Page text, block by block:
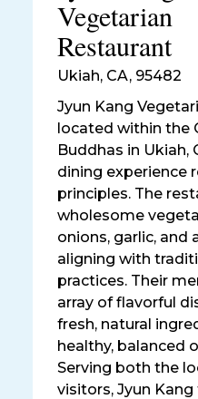
Vegetarian
Restaurant
Ukiah, CA, 95482
Jyun Kang
located within the
Buddhas in Ukiah,
dining experience
principles. The
wholesome
onions, garlic, and
aligning with
practices. Their
array of flavorful
fresh, natural
healthy, balanced
Serving both the
visitors, Jyun